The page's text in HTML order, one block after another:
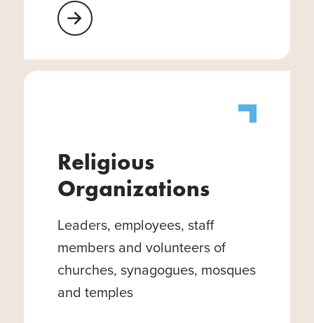
Learn More About Healthcare Facilities
Religious
Organizations
Leaders, employees, staff
members and volunteers of
churches, synagogues, mosques
and temples